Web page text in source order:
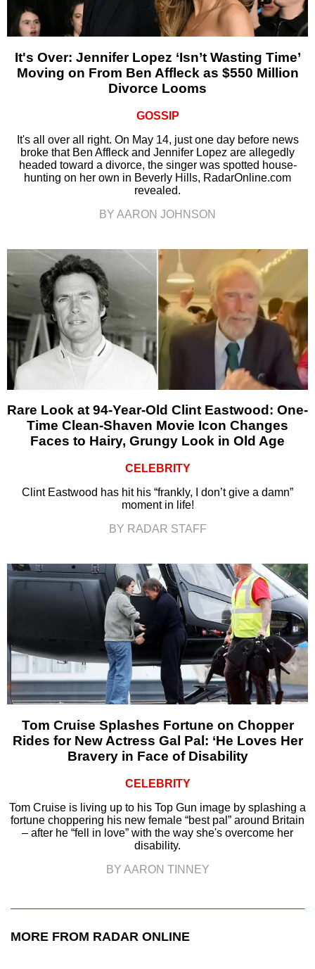
It's Over: Jennifer Lopez ‘Isn’t Wasting Time’
Moving on From Ben Affleck as $550 Million
Divorce Looms
GOSSIP
It's all over all right. On May 14, just one day before news
broke that Ben Affleck and Jennifer Lopez are allegedly
headed toward a divorce, the singer was spotted house-
hunting on her own in Beverly Hills, RadarOnline.com
revealed.
BY AARON JOHNSON
Rare Look at 94-Year-Old Clint Eastwood: One-
Time Clean-Shaven Movie Icon Changes
Faces to Hairy, Grungy Look in Old Age
CELEBRITY
Clint Eastwood has hit his “frankly, I don’t give a damn”
moment in life!
BY RADAR STAFF
Tom Cruise Splashes Fortune on Chopper
Rides for New Actress Gal Pal: ‘He Loves Her
Bravery in Face of Disability
CELEBRITY
Tom Cruise is living up to his Top Gun image by splashing a
fortune choppering his new female “best pal” around Britain
– after he “fell in love” with the way she's overcome her
disability.
BY AARON TINNEY
MORE FROM RADAR ONLINE